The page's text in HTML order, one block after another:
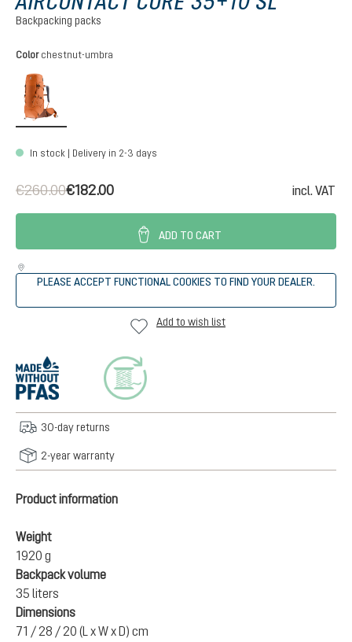
Backpacking packs
Select
Color chestnut-umbra
In stock | Delivery in 2-3 days
€182.00
€260.00 incl. VAT
ADD TO CART
PLEASE ACCEPT FUNCTIONAL COOKIES TO FIND YOUR DEALER.
Add to wish list
30-day returns
2-year warranty
Product information
Weight
1920 g
Backpack volume
35 liters
Dimensions
71 / 28 / 20 (L x W x D) cm